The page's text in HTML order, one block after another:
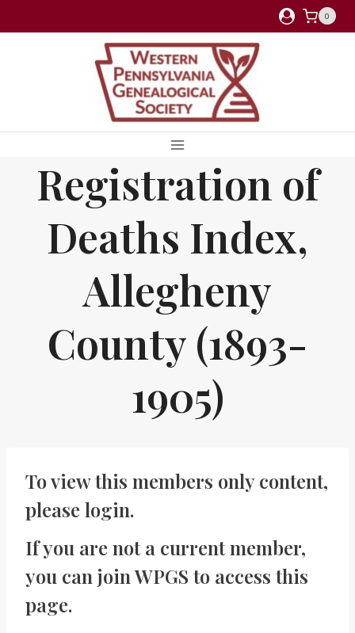
to
0
Registration of
Deaths Index,
Allegheny
County (1893-
1905)
To view this members only content,
please login.
If you are not a current member,
you canjoin WPGSto access this
page.